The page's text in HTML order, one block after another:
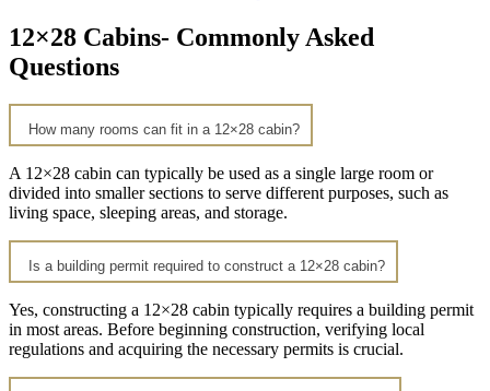
12×28 Cabins- Commonly Asked
Questions
How many rooms can fit in a 12×28 cabin?
A 12×28 cabin can typically be used as a single large room or
divided into smaller sections to serve different purposes, such as
living space, sleeping areas, and storage.
Is a building permit required to construct a 12×28 cabin?
Yes, constructing a 12×28 cabin typically requires a building permit
in most areas. Before beginning construction, verifying local
regulations and acquiring the necessary permits is crucial.